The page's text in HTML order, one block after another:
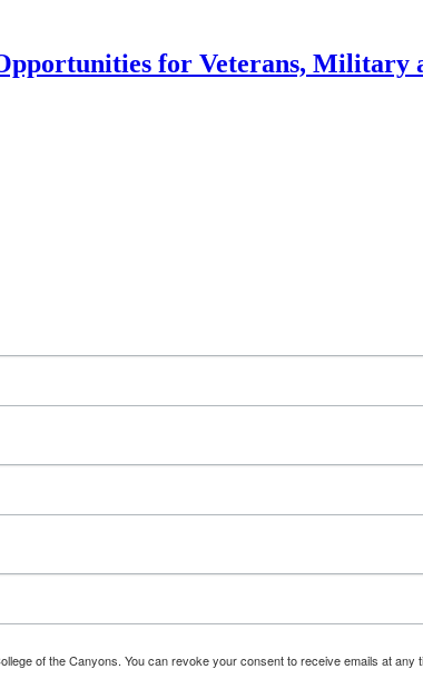
for Veterans, Military
of the Canyons. You can revoke your consent to receive emails at